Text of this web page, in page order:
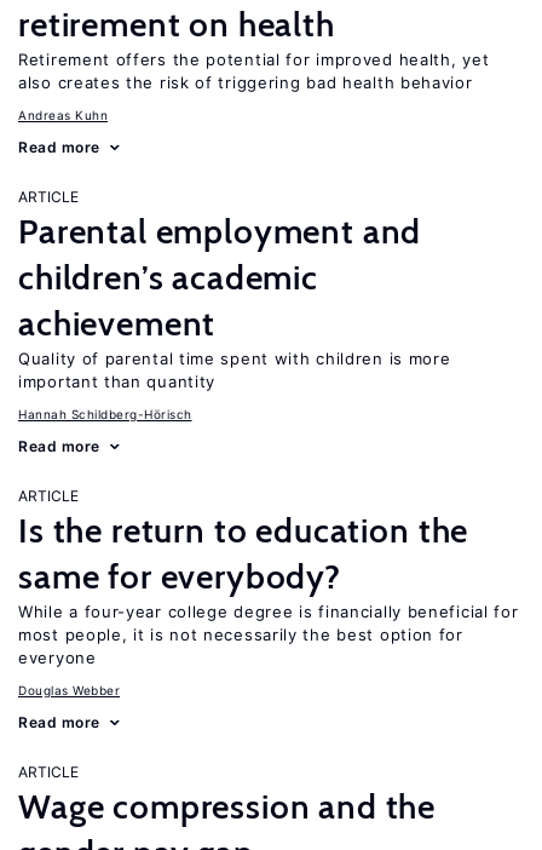
retirement on health
Retirement offers the potential for improved health, yet
also creates the risk of triggering bad health behavior
Andreas Kuhn
Read more
ARTICLE
Parental employment and
children’s academic
achievement
Quality of parental time spent with children is more
important than quantity
Hannah Schildberg-Hörisch
Read more
ARTICLE
Is the return to education the
same for everybody?
While a four-year college degree is financially beneficial for
most people, it is not necessarily the best option for
everyone
Douglas Webber
Read more
ARTICLE
Wage compression and the